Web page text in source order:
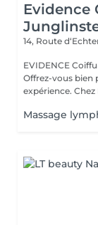
Evidence
14, Route
EVIDENCE
Offrez-vous bien
Massage